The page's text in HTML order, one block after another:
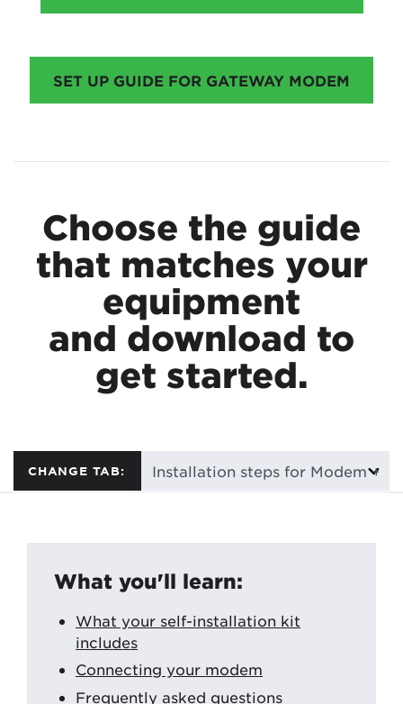
SET UP GUIDE FOR GATEWAY MODEM
Choose the guide
that matches your
equipment
and download to
get started.
CHANGE TAB:
What you'll learn:
What your self-installation kit
includes
Connecting your modem
Frequently asked questions